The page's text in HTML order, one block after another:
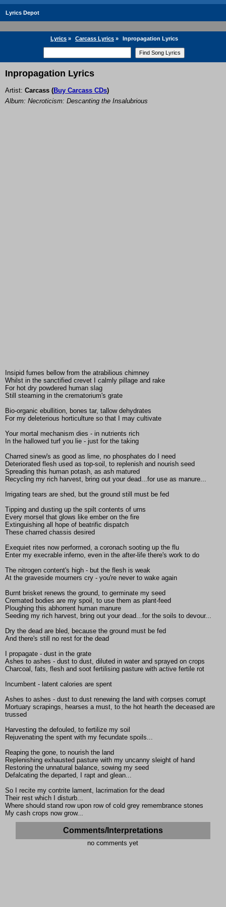
Lyrics Depot
Lyrics » Carcass Lyrics » Inpropagation Lyrics
Inpropagation Lyrics
Artist: Carcass (Buy Carcass CDs)
Album: Necroticism: Descanting the Insalubrious
Insipid fumes bellow from the atrabilious chimney
Whilst in the sanctified crevet I calmly pillage and rake
For hot dry powdered human slag
Still steaming in the crematorium's grate
Bio-organic ebullition, bones tar, tallow dehydrates
For my deleterious horticulture so that I may cultivate
Your mortal mechanism dies - in nutrients rich
In the hallowed turf you lie - just for the taking
Charred sinew's as good as lime, no phosphates do I need
Deteriorated flesh used as top-soil, to replenish and nourish seed
Spreading this human potash, as ash matured
Recycling my rich harvest, bring out your dead...for use as manure...
Irrigating tears are shed, but the ground still must be fed
Tipping and dusting up the spilt contents of urns
Every morsel that glows like ember on the fire
Extinguishing all hope of beatrific dispatch
These charred chassis desired
Exequiet rites now performed, a coronach sooting up the flu
Enter my execrable inferno, even in the after-life there's work to do
The nitrogen content's high - but the flesh is weak
At the graveside mourners cry - you're never to wake again
Burnt brisket renews the ground, to germinate my seed
Cremated bodies are my spoil, to use them as plant-feed
Ploughing this abhorrent human manure
Seeding my rich harvest, bring out your dead...for the soils to devour...
Dry the dead are bled, because the ground must be fed
And there's still no rest for the dead
I propagate - dust in the grate
Ashes to ashes - dust to dust, diluted in water and sprayed on crops
Charcoal, fats, flesh and soot fertilising pasture with active fertile rot
Incumbent - latent calories are spent
Ashes to ashes - dust to dust renewing the land with corpses corrupt
Mortuary scrapings, hearses a must, to the hot hearth the deceased are
trussed
Harvesting the defouled, to fertilize my soil
Rejuvenating the spent with my fecundate spoils...
Reaping the gone, to nourish the land
Replenishing exhausted pasture with my uncanny sleight of hand
Restoring the unnatural balance, sowing my seed
Defalcating the departed, I rapt and glean...
So I recite my contrite lament, lacrimation for the dead
Their rest which I disturb...
Where should stand row upon row of cold grey remembrance stones
My cash crops now grow...
Comments/Interpretations
no comments yet